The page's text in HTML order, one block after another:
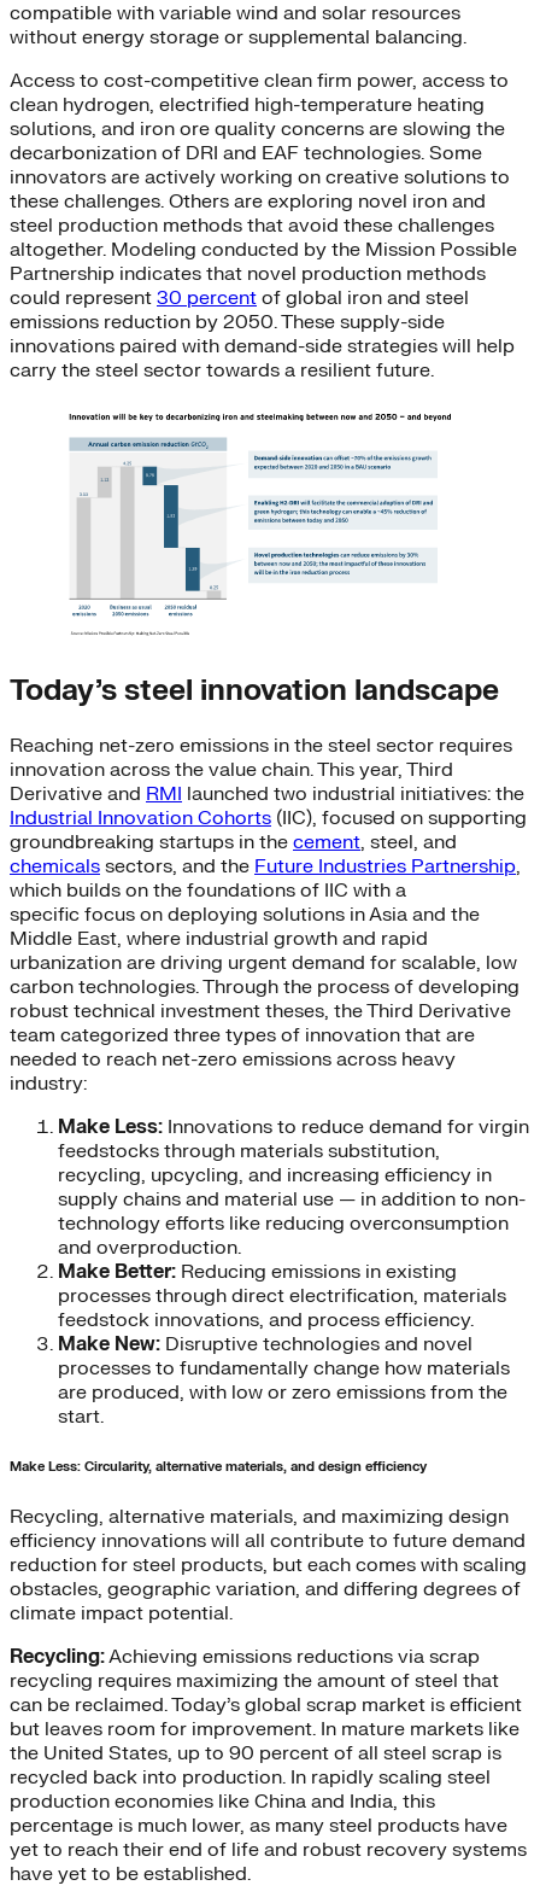
compatible with variable wind and solar resources
without energy storage or supplemental balancing.
Access to cost-competitive clean firm power, access to
clean hydrogen, electrified high-temperature heating
solutions, and iron ore quality concerns are slowing the
decarbonization of DRI and EAF technologies. Some
innovators are actively working on creative solutions to
these challenges. Others are exploring novel iron and
steel production methods that avoid these challenges
altogether. Modeling conducted by the Mission Possible
Partnership indicates that novel production methods
could represent 30 percent of global iron and steel
emissions reduction by 2050. These supply-side
innovations paired with demand-side strategies will help
carry the steel sector towards a resilient future.
Today’s steel innovation landscape
Reaching net-zero emissions in the steel sector requires
innovation across the value chain. This year, Third
Derivative and RMI launched two industrial initiatives: the
Industrial Innovation Cohorts (IIC), focused on supporting
groundbreaking startups in the cement, steel, and
chemicals sectors, and the Future Industries Partnership,
which builds on the foundations of IIC with a
specific focus on deploying solutions in Asia and the
Middle East, where industrial growth and rapid
urbanization are driving urgent demand for scalable, low
carbon technologies. Through the process of developing
robust technical investment theses, the Third Derivative
team categorized three types of innovation that are
needed to reach net-zero emissions across heavy
industry:
Make Less: Innovations to reduce demand for virgin
feedstocks through materials substitution,
recycling, upcycling, and increasing efficiency in
supply chains and material use — in addition to non-
technology efforts like reducing overconsumption
and overproduction.
Make Better: Reducing emissions in existing
processes through direct electrification, materials
feedstock innovations, and process efficiency.
Make New: Disruptive technologies and novel
processes to fundamentally change how materials
are produced, with low or zero emissions from the
start.
Make Less: Circularity, alternative materials, and design efficiency
Recycling, alternative materials, and maximizing design
efficiency innovations will all contribute to future demand
reduction for steel products, but each comes with scaling
obstacles, geographic variation, and differing degrees of
climate impact potential.
Recycling:Achieving emissions reductions via scrap
recycling requires maximizing the amount of steel that
can be reclaimed. Today’s global scrap market is efficient
but leaves room for improvement. In mature markets like
the United States, up to 90 percent of all steel scrap is
recycled back into production. In rapidly scaling steel
production economies like China and India, this
percentage is much lower, as many steel products have
yet to reach their end of life and robust recovery systems
have yet to be established.